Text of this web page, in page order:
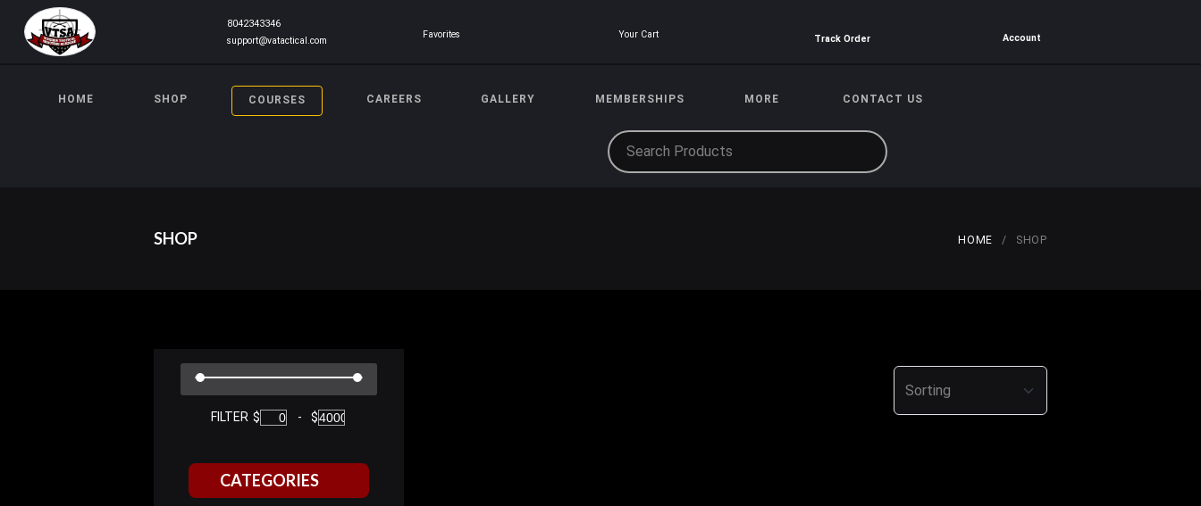
8042343346
support@vatactical.com
Favorites Your Cart Track Order Account
HOME SHOP COURSES CAREERS GALLERY MEMBERSHIPS MORE CONTACT US
SHOP HOME SHOP
FILTER $ - $
CATEGORIES